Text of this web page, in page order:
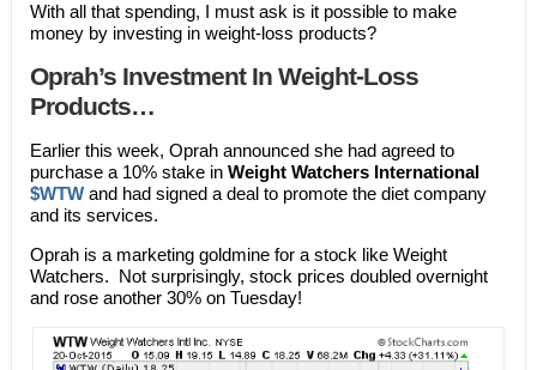
With all that spending, I must ask is it possible to make
money by investing in weight-loss products?
Oprah’s Investment In Weight-Loss
Products…
Earlier this week, Oprah announced she had agreed to
purchase a 10% stake in Weight Watchers International
$WTWand had signed a deal to promote the diet company
and its services.
Oprah is a marketing goldmine for a stock like Weight
Watchers. Not surprisingly, stock prices doubled overnight
and rose another 30% on Tuesday!